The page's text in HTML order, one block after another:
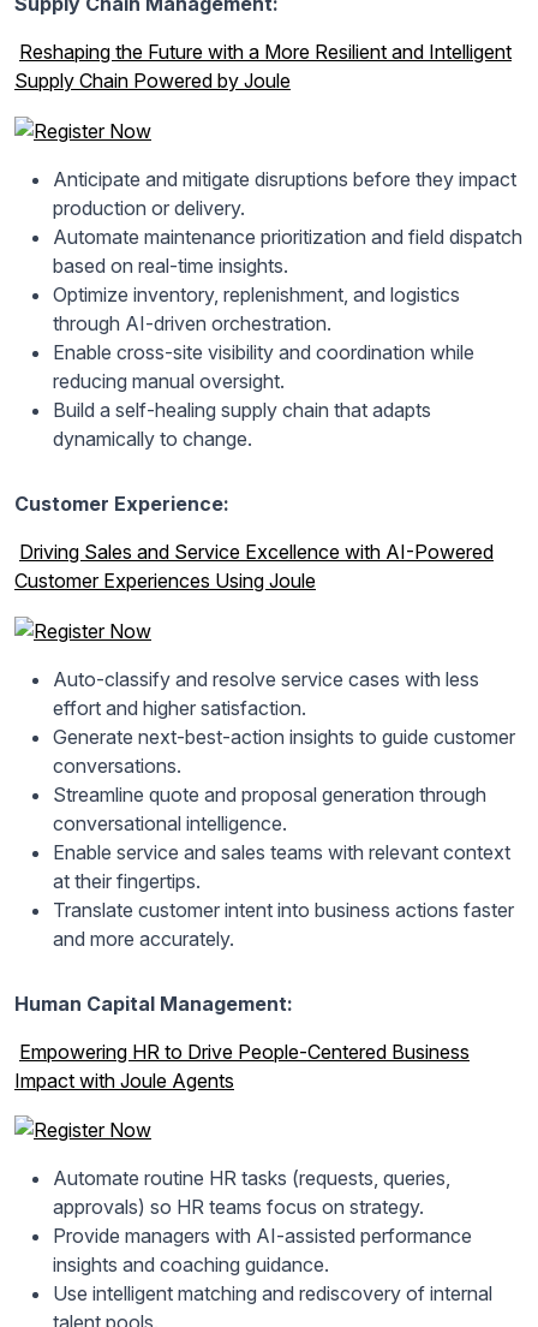
Reshaping the Future with a More Resilient and Intelligent
Supply Chain Powered by Joule
Anticipate and mitigate disruptions before they impact
production or delivery.
Automate maintenance prioritization and field dispatch
based on real-time insights.
Optimize inventory, replenishment, and logistics
through AI-driven orchestration.
Enable cross-site visibility and coordination while
reducing manual oversight.
Build a self-healing supply chain that adapts
dynamically to change.
Customer Experience:
Driving Sales and Service Excellence with AI-Powered
Customer Experiences Using Joule
Auto-classify and resolve service cases with less
effort and higher satisfaction.
Generate next-best-action insights to guide customer
conversations.
Streamline quote and proposal generation through
conversational intelligence.
Enable service and sales teams with relevant context
at their fingertips.
Translate customer intent into business actions faster
and more accurately.
Human Capital Management:
Empowering HR to Drive People-Centered Business
Impact with Joule Agents
Automate routine HR tasks (requests, queries,
approvals) so HR teams focus on strategy.
Provide managers with AI-assisted performance
insights and coaching guidance.
Use intelligent matching and rediscovery of internal